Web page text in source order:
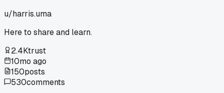
u/harris.uma
Here to share and learn.
2.4Ktrust
10mo ago
150posts
530comments